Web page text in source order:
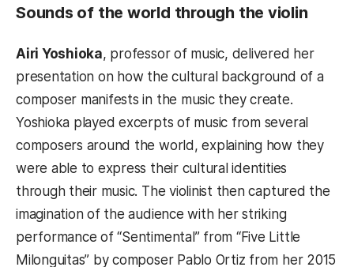
Sounds of the world through the violin
Airi Yoshioka, professor of music, delivered her
presentation on how the cultural background of a
composer manifests in the music they create.
Yoshioka played excerpts of music from several
composers around the world, explaining how they
were able to express their cultural identities
through their music. The violinist then captured the
imagination of the audience with her striking
performance of “Sentimental” from “Five Little
Milonguitas” by composer Pablo Ortiz from her 2015